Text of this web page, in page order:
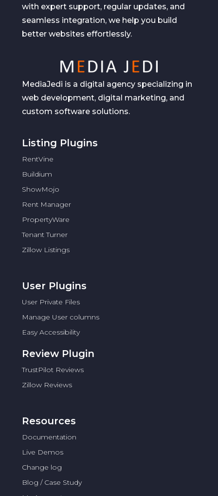
with expert support, regular updates, and
seamless integration, we help you build
better websites effortlessly.
MediaJedi is a digital agency specializing in
web development, digital marketing, and
custom software solutions.
Listing Plugins
RentVine
Buildium
ShowMojo
Rent Manager
PropertyWare
Tenant Turner
Zillow Listings
User Plugins
User Private Files
Manage User columns
Easy Accessibility
Review Plugin
TrustPilot Reviews
Zillow Reviews
Resources
Documentation
Live Demos
Change log
Blog / Case Study